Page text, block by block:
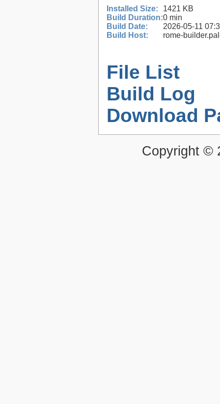
Installed Size:
1421 KB
Build Duration:0 min
Build Date:
2026-05-11
Build Host:
rome-
File List
Build Log
Download
Copyright ©